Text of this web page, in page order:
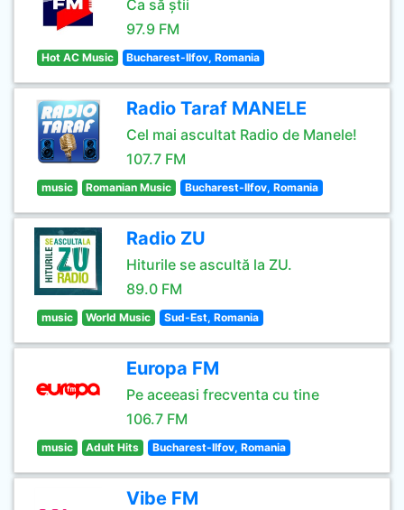
Ca să știi
97.9 FM
Hot AC Music Bucharest-Ilfov, Romania
Radio Taraf MANELE
Cel mai ascultat Radio de Manele!
107.7 FM
music Romanian Music Bucharest-Ilfov, Romania
Radio ZU
Hiturile se ascultă la ZU.
89.0 FM
music World Music Sud-Est, Romania
Europa FM
Pe aceeasi frecventa cu tine
106.7 FM
music Adult Hits Bucharest-Ilfov, Romania
Vibe FM